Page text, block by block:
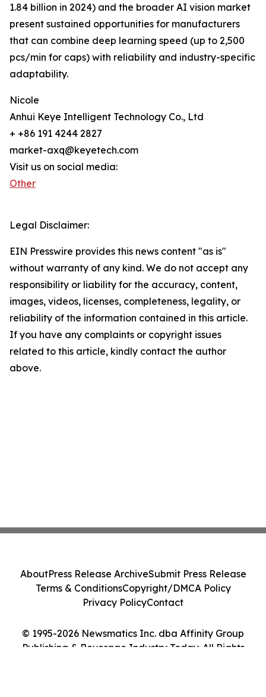
1.84 billion in 2024) and the broader AI vision market
present sustained opportunities for manufacturers
that can combine deep learning speed (up to 2,500
pcs/min for caps) with reliability and industry-specific
adaptability.
Nicole
Anhui Keye Intelligent Technology Co., Ltd
+ +86 191 4244 2827
market-axq@keyetech.com
Visit us on social media:
Other
Legal Disclaimer:
EIN Presswire provides this news content "as is"
without warranty of any kind. We do not accept any
responsibility or liability for the accuracy, content,
images, videos, licenses, completeness, legality, or
reliability of the information contained in this article.
If you have any complaints or copyright issues
related to this article, kindly contact the author
above.
© 1995-2026 Newsmatics Inc. dba Affinity Group
Publishing & Beverage Industry Today. All Rights
AboutPress Release ArchiveSubmit Press Release
Terms & ConditionsCopyright/DMCA Policy
Privacy PolicyContact